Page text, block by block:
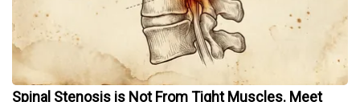
Spinal Stenosis is Not From Tight Muscles. Meet